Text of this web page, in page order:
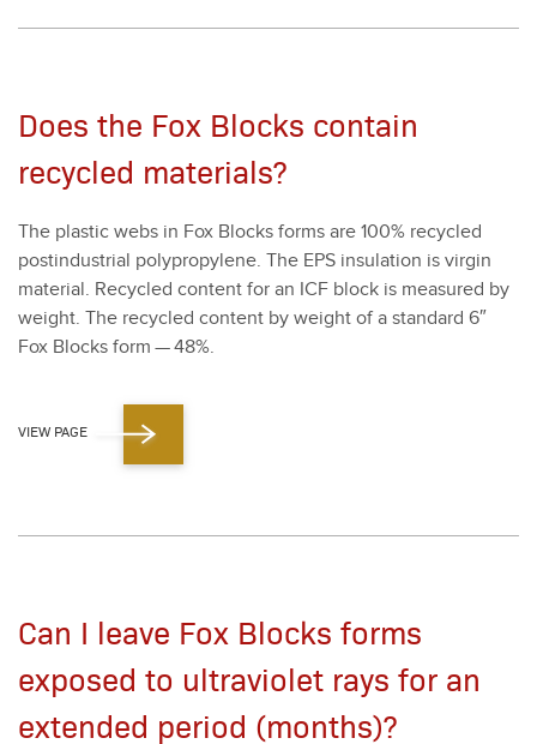
Does the Fox Blocks contain
recycled materials?
The plas­tic webs in Fox Blocks forms are 100% recy­cled
postin­dus­tri­al polypropy­lene. The EPS insu­la­tion is vir­gin
mate­r­i­al. Recy­cled con­tent for an ICF block is mea­sured by
weight. The recy­cled con­tent by weight of a stan­dard 6″
Fox Blocks form —48%.
VIEW PAGE
Can I leave Fox Blocks forms
exposed to ultraviolet rays for an
extended period (months)?